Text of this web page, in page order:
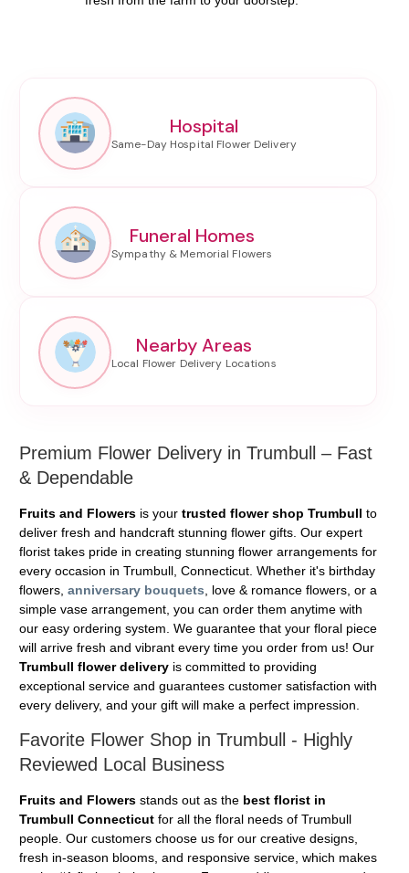
Hospital
Funeral Homes
Nearby Areas
Premium Flower Delivery in Trumbull – Fast
& Dependable
Fruits and Flowers is your trusted flower shop Trumbull to
deliver fresh and handcraft stunning flower gifts. Our expert
florist takes pride in creating stunning flower arrangements for
every occasion in Trumbull, Connecticut. Whether it's birthday
flowers, anniversary bouquets , love & romance flowers, or a
simple vase arrangement, you can order them anytime with
our easy ordering system. We guarantee that your floral piece
will arrive fresh and vibrant every time you order from us! Our
Trumbull flower delivery is committed to providing
exceptional service and guarantees customer satisfaction with
every delivery, and your gift will make a perfect impression.
Favorite Flower Shop in Trumbull - Highly
Reviewed Local Business
Fruits and Flowers stands out as the best florist in
Trumbull Connecticut for all the floral needs of Trumbull
people. Our customers choose us for our creative designs,
fresh in-season blooms, and responsive service, which makes